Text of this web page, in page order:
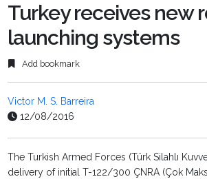
Turkey receives new
launching systems
Add bookmark
Victor M. S. Barreira
12/08/2016
The Turkish Armed Forces (Türk Silahlı
delivery of initial T-122/300 ÇNRA (Çok